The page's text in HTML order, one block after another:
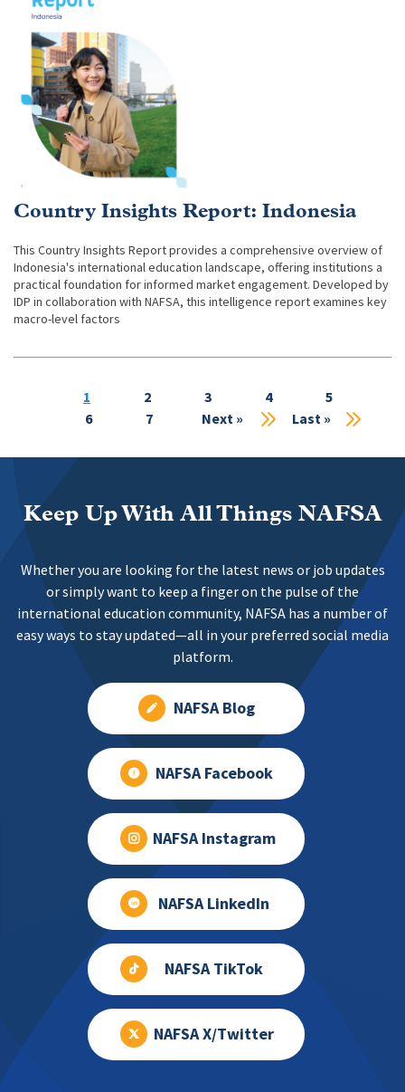
Country Insights Report: Indonesia
This Country Insights Report provides a comprehensive overview of
Indonesia's international education landscape, offering institutions a
practical foundation for informed market engagement. Developed by
IDP in collaboration with NAFSA, this intelligence report examines key
macro-level factors
Current
page
1 Page
2 Page
3 Page
4 Page
5
6
Page
7
Next
Next »
Last
Last »
Keep Up With All Things NAFSA
Whether you are looking for the latest news or job updates
or simply want to keep a finger on the pulse of the
international education community, NAFSA has a number of
easy ways to stay updated—all in your preferred social media
platform.
NAFSA Blog
NAFSA Facebook
NAFSA Instagram
NAFSA LinkedIn
NAFSA TikTok
NAFSA X/Twitter